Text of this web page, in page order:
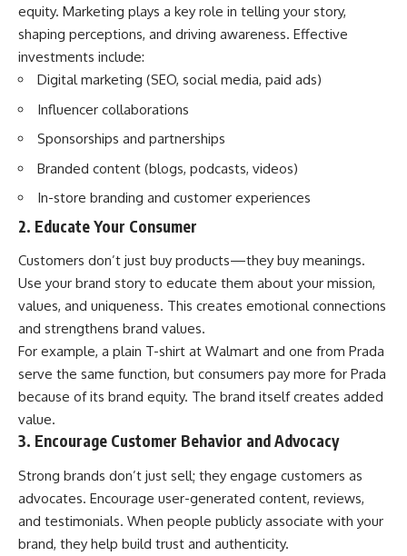
equity. Marketing plays a key role in telling your story,
shaping perceptions, and driving awareness. Effective
investments include:
Digital marketing (SEO, social media, paid ads)
Influencer collaborations
Sponsorships and partnerships
Branded content (blogs, podcasts, videos)
In-store branding and customer experiences
2. Educate Your Consumer
Customers don’t just buy products—they buy meanings.
Use your brand story to educate them about your mission,
values, and uniqueness. This creates emotional connections
and strengthens brand values.
For example, a plain T-shirt at Walmart and one from Prada
serve the same function, but consumers pay more for Prada
because of its brand equity. The brand itself creates added
value.
3. Encourage Customer Behavior and Advocacy
Strong brands don’t just sell; they engage customers as
advocates. Encourage user-generated content, reviews,
and testimonials. When people publicly associate with your
brand, they help build trust and authenticity.